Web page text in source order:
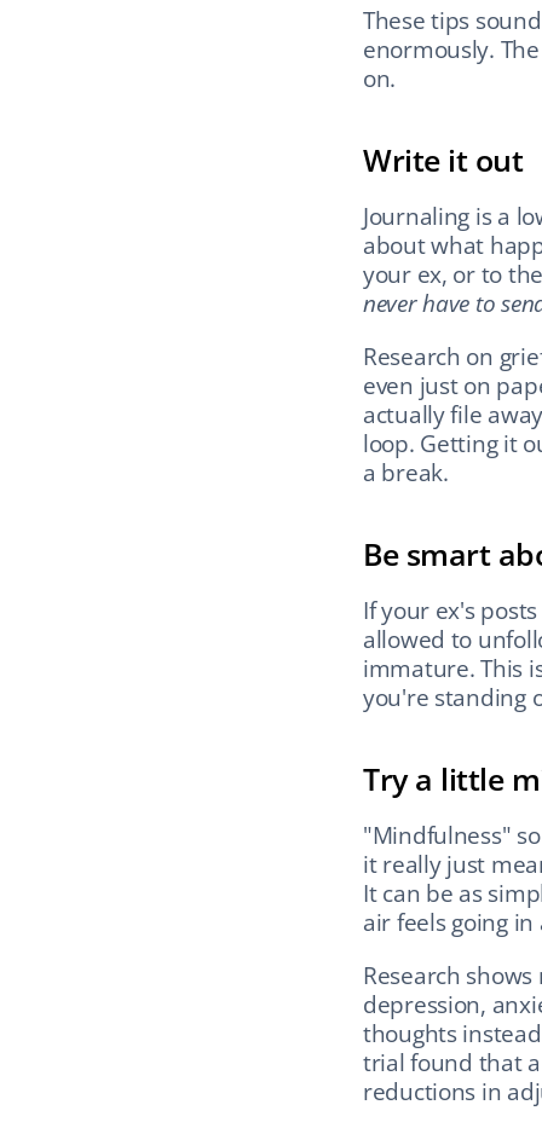
These tips
enormously.
on.
Write it out
Journaling is a
about what
your ex, or to
never have to
Research on
even just on
actually file
loop. Getting it
a break.
Be smart
If your ex's
allowed to
immature. This
you're standing
Try a little
"Mindfulness"
it really just
It can be as
air feels going
Research
depression,
thoughts
trial found that
reductions in